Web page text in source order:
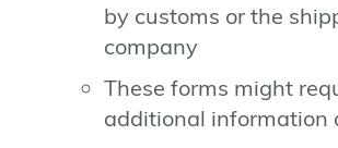
by customs or the
company
These forms might
additional information